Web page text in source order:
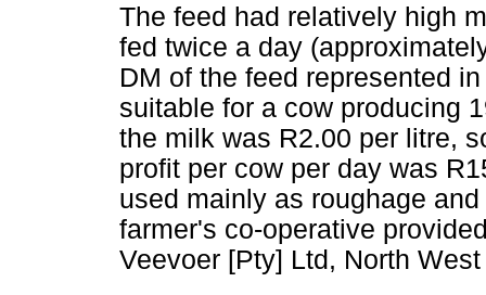
The feed had relatively high
fed twice a day
DM of the feed represented
suitable for a cow producing
the milk was R2.00 per litre,
profit per cow per day was
used mainly as roughage
farmer's co-operative
Veevoer [Pty] Ltd, North